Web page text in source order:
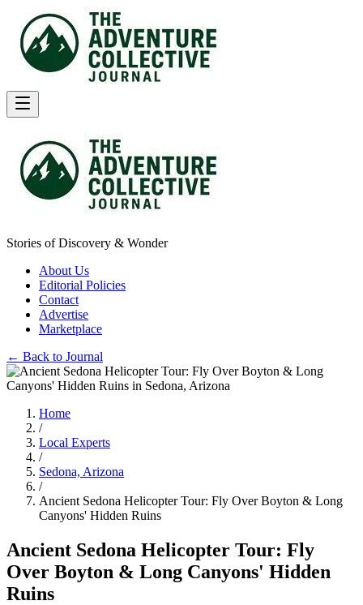
Stories of Discovery & Wonder
About Us
Editorial Policies
Contact
Advertise
Marketplace
← Back to Journal
Home
/
Local Experts
/
Sedona, Arizona
/
Ancient Sedona Helicopter Tour: Fly Over Boyton & Long
Canyons' Hidden Ruins
Ancient Sedona Helicopter Tour: Fly
Over Boyton & Long Canyons' Hidden
Ruins